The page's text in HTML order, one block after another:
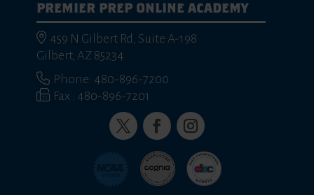
PREMIER PREP ONLINE ACADEMY
459 N Gilbert Rd, Suite A-198
Gilbert, AZ 85234
Phone: 480-896-7200
Fax : 480-896-7201